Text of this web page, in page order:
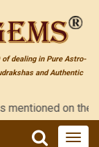
dealing in Pure Astro-
and Authentic
on the